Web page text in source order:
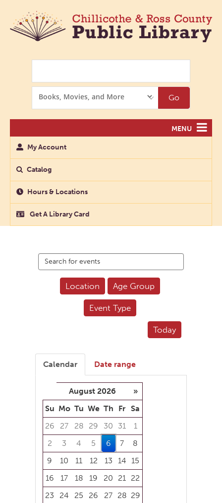
Options
Go
MENU
My Account
Catalog
Hours & Locations
Get A Library Card
events
Location
Age Group
Event Type
Today
Calendar Date range
August 2026
»
Su Mo Tu We Th Fr Sa
26
27 28 29 30 31
1
2
3 4 5 6 7
8
9
10 11 12 13 14
15
16
17 18 19 20 21
22
23
24 25 26 27 28 29